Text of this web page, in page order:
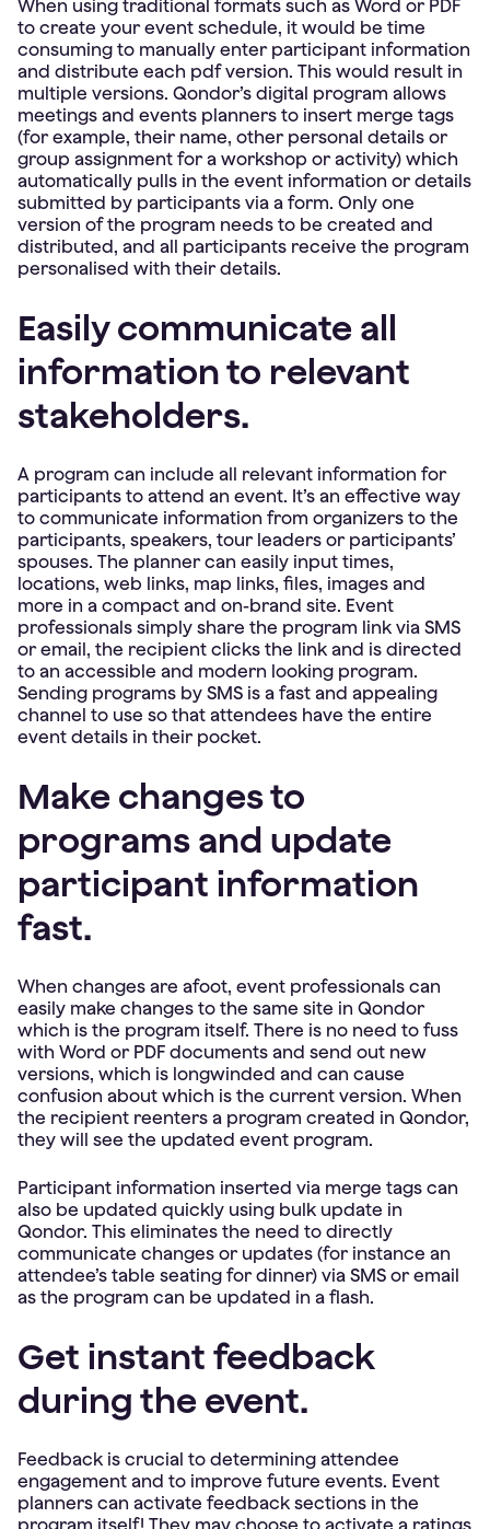
When using traditional formats such as Word or PDF
to create your event schedule, it would be time
consuming to manually enter participant information
and distribute each pdf version. This would result in
multiple versions. Qondor’s digital program allows
meetings and events planners to insert merge tags
(for example, their name, other personal details or
group assignment for a workshop or activity) which
automatically pulls in the event information or details
submitted by participants via a form. Only one
version of the program needs to be created and
distributed, and all participants receive the program
personalised with their details.
Easily communicate all
information to relevant
stakeholders.
A program can include all relevant information for
participants to attend an event. It’s an effective way
to communicate information from organizers to the
participants, speakers, tour leaders or participants’
spouses. The planner can easily input times,
locations, web links, map links, files, images and
more in a compact and on-brand site. Event
professionals simply share the program link via SMS
or email, the recipient clicks the link and is directed
to an accessible and modern looking program.
Sending programs by SMS is a fast and appealing
channel to use so that attendees have the entire
event details in their pocket.
Make changes to
programs and update
participant information
fast.
When changes are afoot, event professionals can
easily make changes to the same site in Qondor
which is the program itself. There is no need to fuss
with Word or PDF documents and send out new
versions, which is longwinded and can cause
confusion about which is the current version. When
the recipient reenters a program created in Qondor,
they will see the updated event program.
Participant information inserted via merge tags can
also be updated quickly using bulk update in
Qondor. This eliminates the need to directly
communicate changes or updates (for instance an
attendee’s table seating for dinner) via SMS or email
as the program can be updated in a flash.
Get instant feedback
during the event.
Feedback is crucial to determining attendee
engagement and to improve future events. Event
planners can activate feedback sections in the
program itself! They may choose to activate a ratings